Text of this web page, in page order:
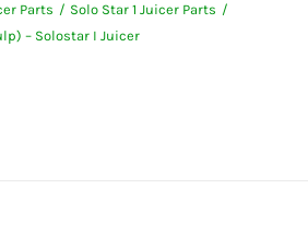
Parts
Solo Star 1 Juicer Parts
– Solostar I Juicer